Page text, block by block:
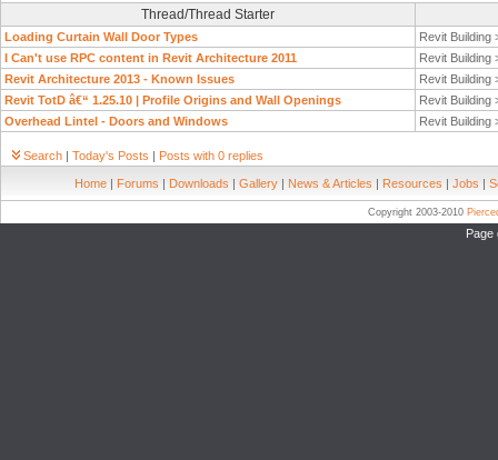
Thread/Thread Starter
Loading Curtain Wall Door Types
Revit Building
I Can't use RPC content in Revit Architecture 2011
Revit Building
Revit Architecture 2013 - Known Issues
Revit Building
Revit TotD â€“ 1.25.10 | Profile Origins and Wall Openings
Revit Building
Overhead Lintel - Doors and Windows
Revit Building
Search | Today's Posts | Posts with 0 replies
Home | Forums | Downloads | Gallery | News & Articles | Resources | Jobs |
Copyright 2003-2010
Page